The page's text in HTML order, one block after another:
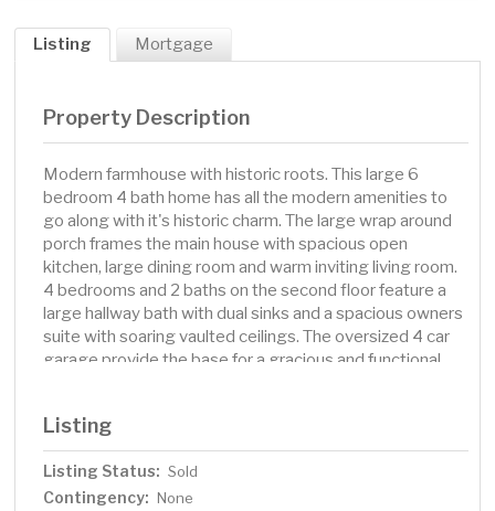
Listing Mortgage
Property Description
Modern farmhouse with historic roots. This large 6
bedroom 4 bath home has all the modern amenities to
go along with it's historic charm. The large wrap around
porch frames the main house with spacious open
kitchen, large dining room and warm inviting living room.
4 bedrooms and 2 baths on the second floor feature a
large hallway bath with dual sinks and a spacious owners
suite with soaring vaulted ceilings. The oversized 4 car
garage provide the base for a gracious and functional
Lakewinds Co-op, the local hardware store, bakery,
coffee shop, and a variety of restaurants just minutes
away. You’ll also enjoy easy access to the Minnetonka
Regional Trail and all the recreational opportunities the
Listing
Listing Status: Sold
Contingency: None